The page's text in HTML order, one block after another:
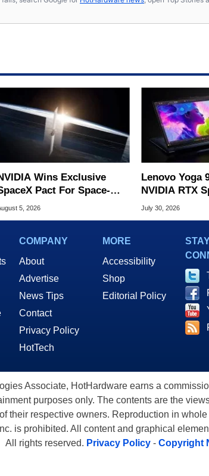
Wins Exclusive
Pact For Space-
AI Servers
5, 2026
Lenovo Yoga
NVIDIA RTX
Slick OLED
July 30, 2026
COMPANY
About
Advertise
News Tips
Contact
Privacy Policy
HotTech
MORE
Accessibility
Shop
Editorial Policy
Associate, HotHardware earns a
purposes only. The contents are the
their respective owners. Reproduction in
is prohibited. All content and graphical
All rights reserved. Privacy Policy- Copyright